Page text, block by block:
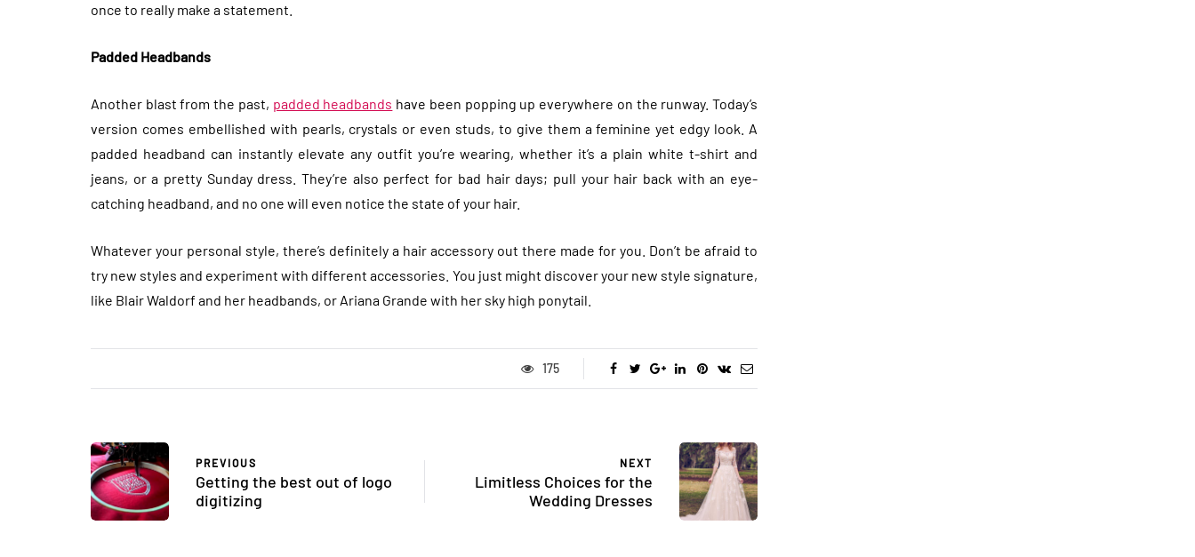
once to really make a statement.
Padded Headbands
Another blast from the past, padded headbands have been popping up everywhere on the runway. Today’s
version comes embellished with pearls, crystals or even studs, to give them a feminine yet edgy look. A
padded headband can instantly elevate any outfit you’re wearing, whether it’s a plain white t-shirt and
jeans, or a pretty Sunday dress. They’re also perfect for bad hair days; pull your hair back with an eye-
catching headband, and no one will even notice the state of your hair.
Whatever your personal style, there’s definitely a hair accessory out there made for you. Don’t be afraid to
try new styles and experiment with different accessories. You just might discover your new style signature,
like Blair Waldorf and her headbands, or Ariana Grande with her sky high ponytail.
175
PREVIOUS
Getting the best out of logo
digitizing
NEXT
Limitless Choices for the
Wedding Dresses